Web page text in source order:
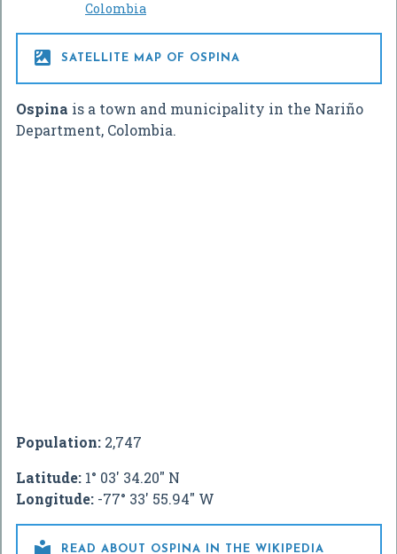
Colombia
 SATELLITE MAP OF OSPINA
Ospina is a town and municipality in the Nariño
Department, Colombia.
Population: 2,747
Latitude: 1° 03' 34.20" N
Longitude: -77° 33' 55.94" W
 READ ABOUT OSPINA IN THE WIKIPEDIA